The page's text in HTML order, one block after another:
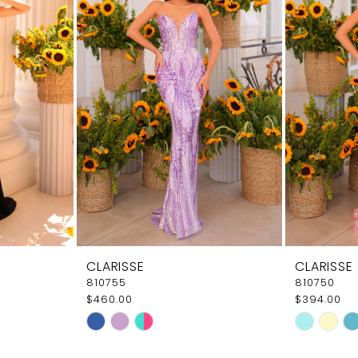
CLARISSE
810755
$460.00
Skip
CLARISSE
810750
$394.00
Skip